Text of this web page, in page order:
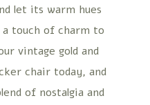
let its warm hues
a touch of charm to
vintage gold and
chair today, and
of nostalgia and